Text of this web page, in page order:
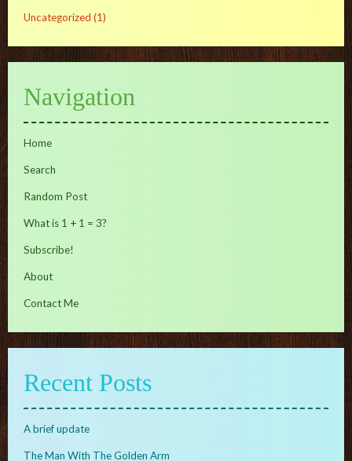
Uncategorized (1)
Navigation
Home
Search
Random Post
What is 1 + 1 = 3?
Subscribe!
About
Contact Me
Recent Posts
A brief update
The Man With The Golden Arm